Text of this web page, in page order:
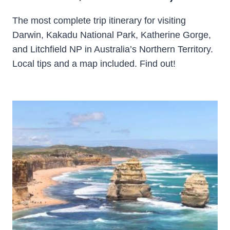
The most complete trip itinerary for visiting
Darwin, Kakadu National Park, Katherine Gorge,
and Litchfield NP in Australia’s Northern Territory.
Local tips and a map included. Find out!